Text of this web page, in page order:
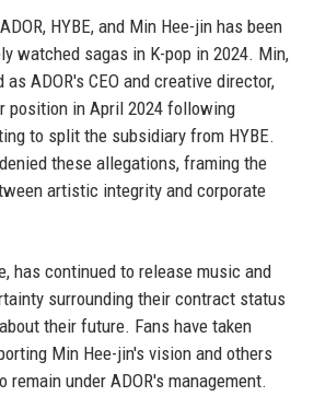
HYBE, and Min Hee-jin has been
watched sagas in K-pop in 2024. Min,
ADOR's CEO and creative director,
position in April 2024 following
to split the subsidiary from HYBE.
these allegations, framing the
artistic integrity and corporate
has continued to release music and
surrounding their contract status
their future. Fans have taken
Min Hee-jin's vision and others
under ADOR's management.